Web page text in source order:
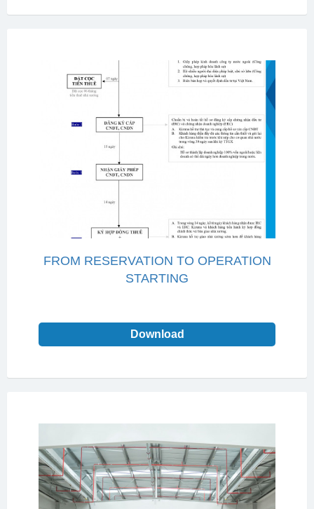
FROM RESERVATION TO OPERATION
STARTING
Download